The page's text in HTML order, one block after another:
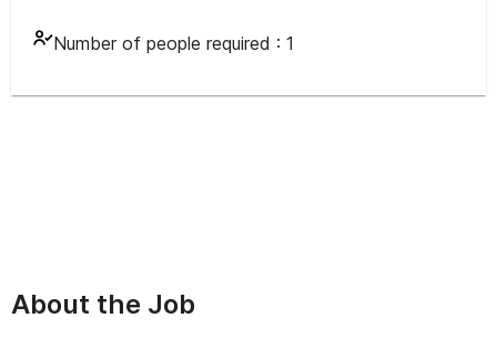
Number of people required : 1
About the Job